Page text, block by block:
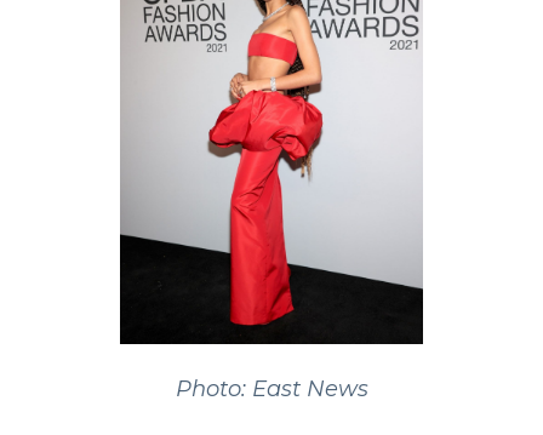
Photo: East News